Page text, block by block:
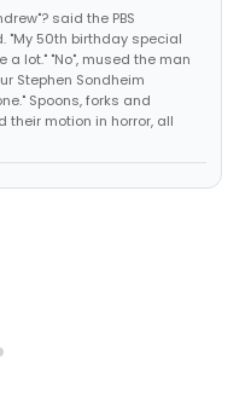
said the PBS
"My 50th birthday special
lot." "No", mused the man
Stephen Sondheim
Spoons, forks and
their motion in horror, all